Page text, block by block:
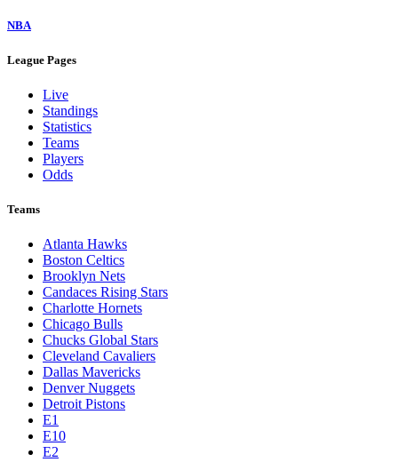
NBA
League Pages
Live
Standings
Statistics
Teams
Players
Odds
Teams
Atlanta Hawks
Boston Celtics
Brooklyn Nets
Candaces Rising Stars
Charlotte Hornets
Chicago Bulls
Chucks Global Stars
Cleveland Cavaliers
Dallas Mavericks
Denver Nuggets
Detroit Pistons
E1
E10
E2